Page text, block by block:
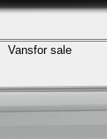
Vansfor sale